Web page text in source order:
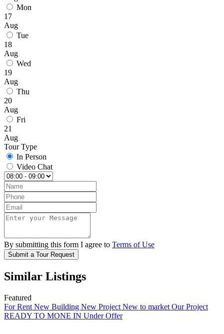
Mon
17
Aug
Tue
18
Aug
Wed
19
Aug
Thu
20
Aug
Fri
21
Aug
Tour Type
In Person
Video Chat
By submitting this form I agree to Terms of Use
Submit a Tour Request
Similar Listings
Featured
For Rent New Building New Project New to market Our Project
READY TO MONE IN Under Offer